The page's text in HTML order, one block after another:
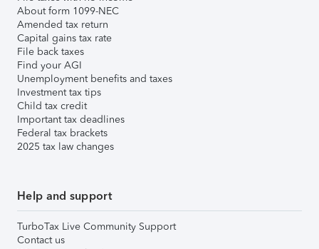
About form 1099-NEC
Amended tax return
Capital gains tax rate
File back taxes
Find your AGI
Unemployment benefits and taxes
Investment tax tips
Child tax credit
Important tax deadlines
Federal tax brackets
2025 tax law changes
Help and support
TurboTax Live Community Support
Contact us